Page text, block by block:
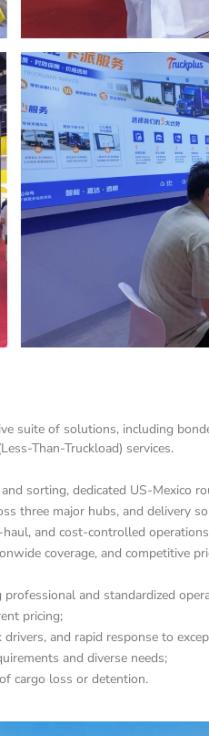
suite of solutions, including
Than-Truckload) services.
sorting, dedicated US-Mexico
three major hubs, and delivery
and cost-controlled
coverage, and competitive
and standardized
pricing;
and rapid response to
and diverse needs;
cargo loss or detention.